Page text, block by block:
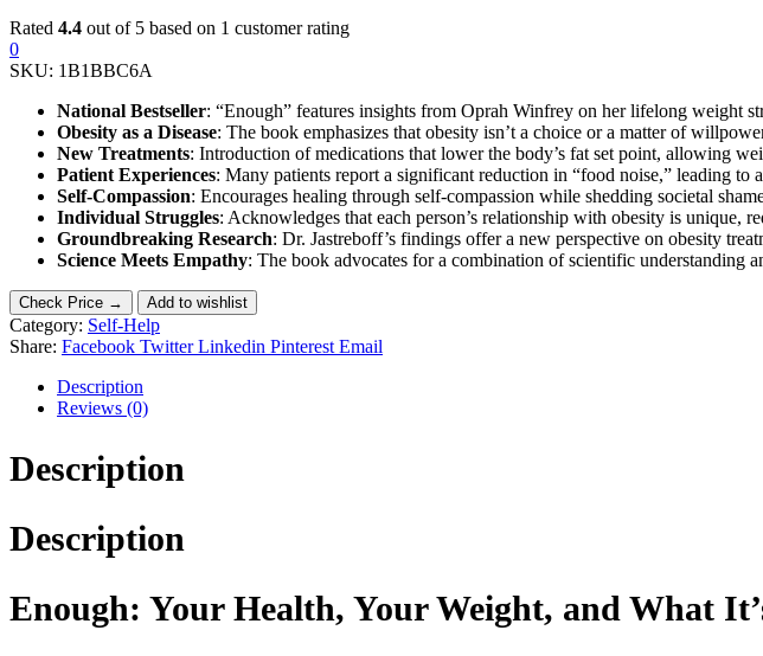
Rated 4.4 out of 5 based on 1 customer rating
0
SKU: 1B1BBC6A
National Bestseller: “Enough” features insights from Oprah Winfrey on her lifelong weight
Obesity as a Disease: The book emphasizes that obesity isn’t a choice or a matter of
New Treatments: Introduction of medications that lower the body’s fat set point, allowing
Patient Experiences: Many patients report a significant reduction in “food noise,” leading to
Self-Compassion: Encourages healing through self-compassion while shedding societal
Individual Struggles: Acknowledges that each person’s relationship with obesity is unique,
Groundbreaking Research: Dr. Jastreboff’s findings offer a new perspective on obesity
Science Meets Empathy: The book advocates for a combination of scientific understanding
Check Price → Add to wishlist
Category: Self-Help
Share: Facebook Twitter Linkedin Pinterest Email
Description
Reviews (0)
Description
Description
Enough: Your Health, Your Weight, and What